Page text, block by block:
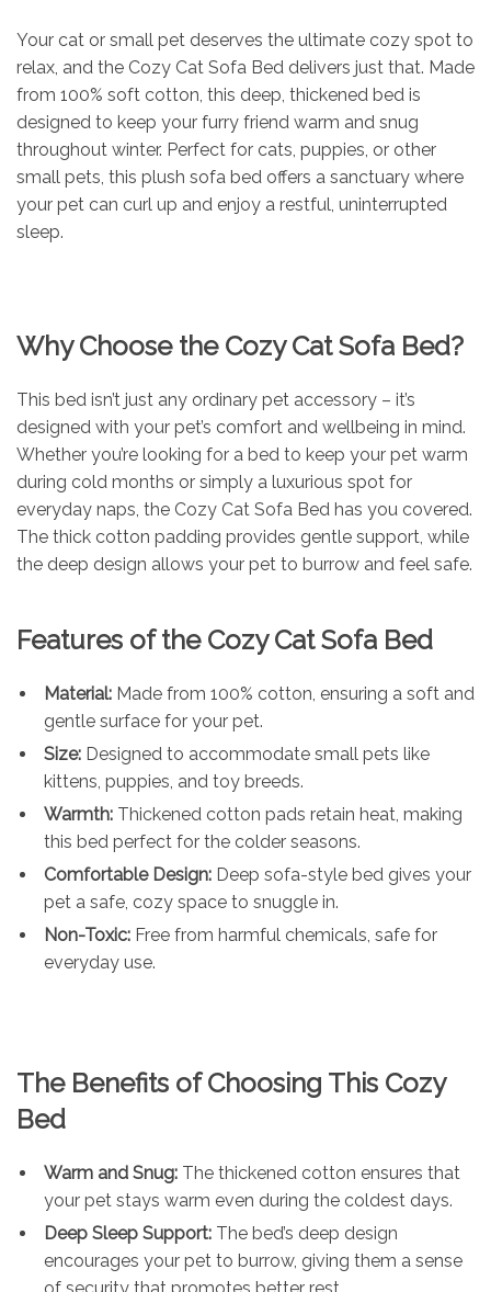
Your cat or small pet deserves the ultimate cozy spot to
relax, and the Cozy Cat Sofa Bed delivers just that. Made
from 100% soft cotton, this deep, thickened bed is
designed to keep your furry friend warm and snug
throughout winter. Perfect for cats, puppies, or other
small pets, this plush sofa bed offers a sanctuary where
your pet can curl up and enjoy a restful, uninterrupted
sleep.
Why Choose the Cozy Cat Sofa Bed?
This bed isn’t just any ordinary pet accessory – it’s
designed with your pet’s comfort and wellbeing in mind.
Whether you’re looking for a bed to keep your pet warm
during cold months or simply a luxurious spot for
everyday naps, the Cozy Cat Sofa Bed has you covered.
The thick cotton padding provides gentle support, while
the deep design allows your pet to burrow and feel safe.
Features of the Cozy Cat Sofa Bed
Material: Made from 100% cotton, ensuring a soft and
gentle surface for your pet.
Size: Designed to accommodate small pets like
kittens, puppies, and toy breeds.
Warmth: Thickened cotton pads retain heat, making
this bed perfect for the colder seasons.
Comfortable Design: Deep sofa-style bed gives your
pet a safe, cozy space to snuggle in.
Non-Toxic: Free from harmful chemicals, safe for
everyday use.
The Benefits of Choosing This Cozy
Bed
Warm and Snug: The thickened cotton ensures that
your pet stays warm even during the coldest days.
Deep Sleep Support: The bed’s deep design
encourages your pet to burrow, giving them a sense